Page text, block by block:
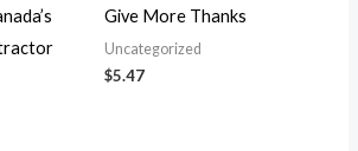
Give More Thanks
Uncategorized
$5.47